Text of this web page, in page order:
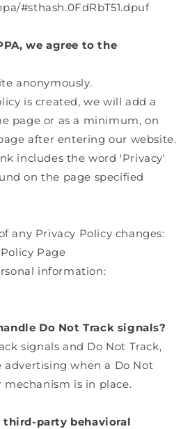
#sthash.0FdRbT51.dpuf
we agree to the
anonymously.
is created, we will add a
page or as a minimum, on
after entering our website.
includes the word 'Privacy'
on the page specified
any Privacy Policy changes:
Page
information:
Do Not Track signals?
signals and Do Not Track,
advertising when a Do Not
mechanism is in place.
third-party behavioral